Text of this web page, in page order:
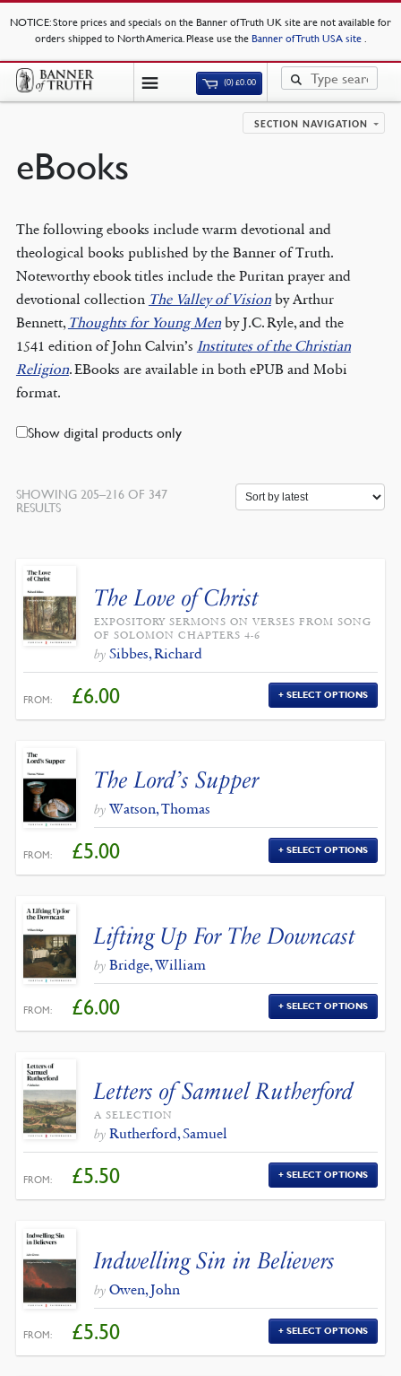
NOTICE: Store prices and specials on the Banner of Truth UK site are not available for
orders shipped to North America. Please use the Banner of Truth USA site .
(0)£0.00
SECTION NAVIGATION
eBooks
The following ebooks include warm devotional and
theological books published by the Banner of Truth.
Noteworthy ebook titles include the Puritan prayer and
devotional collection The Valley of Visionby Arthur
Bennett, Thoughts for Young Menby J.C. Ryle, and the
1541 edition of John Calvin’s Institutes of the Christian
Religion. EBooks are available in both ePUB and Mobi
format.
Show digital products only
SHOWING 205–216 OF 347
RESULTSSORTED
The Love of Christ
EXPOSITORY SERMONS ON VERSES FROM SONG
OF SOLOMON CHAPTERS 4-6
by Sibbes, Richard
FROM: £6.00 SELECT OPTIONS
The Lord’s Supper
by Watson, Thomas
FROM: £5.00 SELECT OPTIONS
Lifting Up For The Downcast
by Bridge, William
FROM: £6.00 SELECT OPTIONS
Letters of Samuel Rutherford
A SELECTION
by Rutherford, Samuel
FROM: £5.50 SELECT OPTIONS
Indwelling Sin in Believers
by Owen, John
FROM: £5.50 SELECT OPTIONS